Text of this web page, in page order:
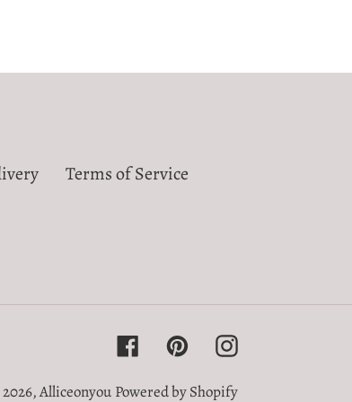
Terms of Service
Facebook PinterestInstagram
Alliceonyou Powered by Shopify